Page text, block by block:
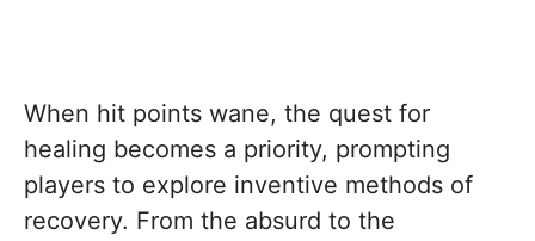
When hit points wane, the quest for
healing becomes a priority, prompting
players to explore inventive methods of
recovery. From the absurd to the